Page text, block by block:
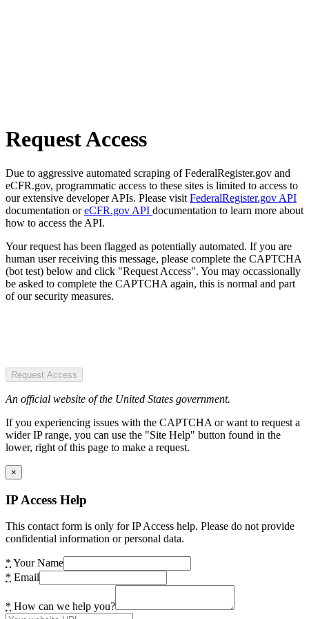
Request Access
Due to aggressive automated scraping of FederalRegister.gov and
eCFR.gov, programmatic access to these sites is limited to access to
our extensive developer APIs. Please visit FederalRegister.gov API
documentation oreCFR.gov API documentation to learn more about
how to access the API.
Your request has been flagged as potentially automated. If you are
human user receiving this message, please complete the CAPTCHA
(bot test) below and click "Request Access". You may occassionally
be asked to complete the CAPTCHA again, this is normal and part
of our security measures.
Request Access
An official website of the United States government.
If you experiencing issues with the CAPTCHA or want to request a
wider IP range, you can use the "Site Help" button found in the
lower, right of this page to make a request.
×
IP Access Help
This contact form is only for IP Access help. Please do not provide
confidential information or personal data.
* Your Name
* Email
* How can we help you?